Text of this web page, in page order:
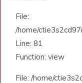
File:
/home/
Line: 81
Function: view
File: /home/